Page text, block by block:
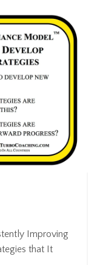
Improving
that It